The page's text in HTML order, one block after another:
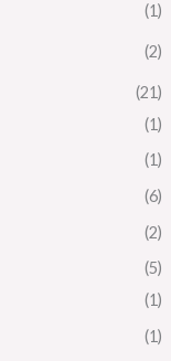
(1)
(2)
(21)
(1)
(1)
(6)
(2)
(5)
(1)
(1)